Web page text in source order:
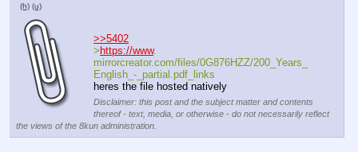
(h) (u)
>>5402
> https://www.
mirrorcreator.com/files/0G876HZZ/200_Years_
English_-_partial.pdf_links
heres the file hosted natively
Disclaimer: this post and the subject matter and contents
thereof - text, media, or otherwise - do not necessarily reflect
the views of the 8kun administration.